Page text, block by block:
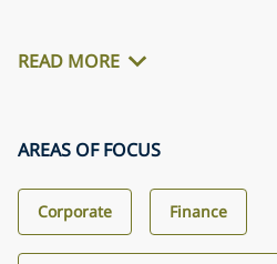
READ MORE
AREAS OF FOCUS
Corporate Finance